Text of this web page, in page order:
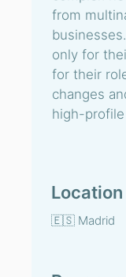
from
only for
for their
changes
high-
Location
🇪🇸 Madrid